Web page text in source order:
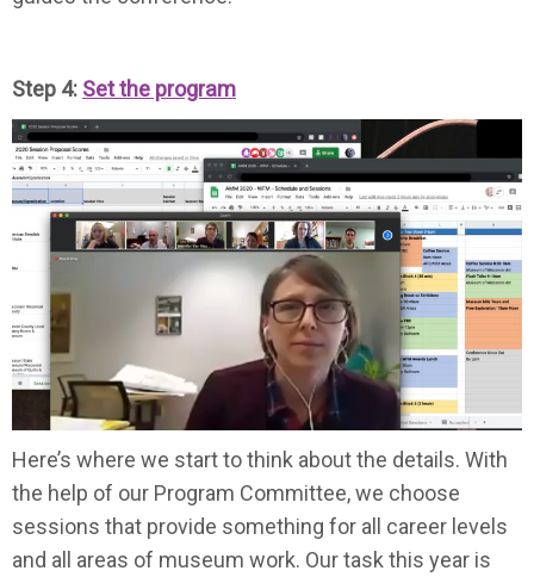
Step 4: Set the program
Here’s where we start to think about the details. With
the help of our Program Committee, we choose
sessions that provide something for all career levels
and all areas of museum work. Our task this year is